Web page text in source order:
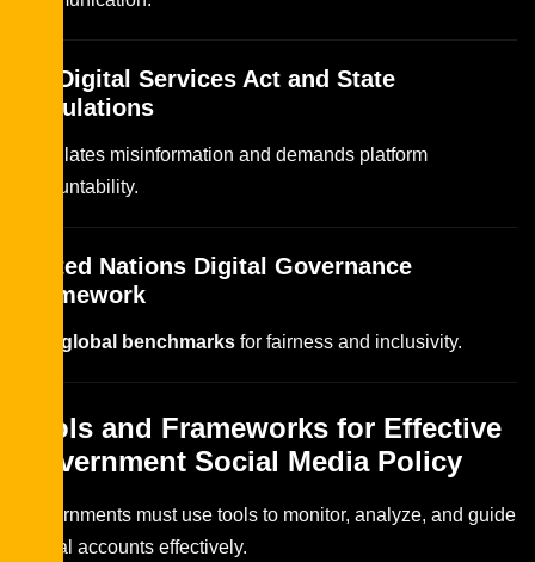
EU Digital Services Act and State
Regulations
Regulates misinformation and demands platform
accountability.
United Nations Digital Governance
Framework
global benchmarks for fairness and inclusivity.
Tools and Frameworks for Effective
Government Social Media Policy
Governments must use tools to monitor, analyze, and guide
official accounts effectively.